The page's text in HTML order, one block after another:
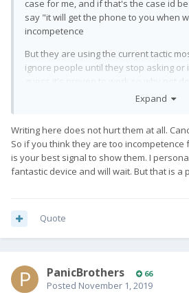
case for me, and if that's the case id
say "it will get the phone to you when
incompetence
But they are using the current tactic
ignore people until they stop asking or
Expand
Writing here does not hurt them at all.
So if you think they are too incompetence
is your best signal to show them. I
fantastic device and will wait. But that is a
Quote
PanicBrothers 66
Posted November 1, 2019